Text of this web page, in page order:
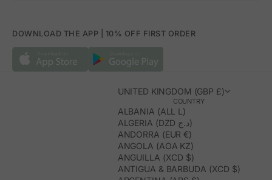
DOWNLOAD THE APP | 10% OFF FIRST ORDER
UNITED KINGDOM (GBP £)
COUNTRY
ALBANIA (ALL L)
ALGERIA (DZD د.ج)
ANDORRA (EUR €)
ANGOLA (AOA KZ)
ANGUILLA (XCD $)
ANTIGUA & BARBUDA (XCD $)